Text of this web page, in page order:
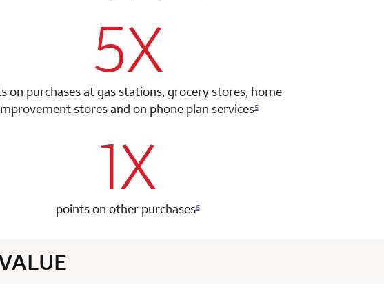
row 2 column 2 Choice Privileges Select Mastercard
5X
on purchases at gas stations, grocery stores, home
stores and on phone plan services5
row 3 column 2 Choice Privileges Select Mastercard
1X
points on other purchases5